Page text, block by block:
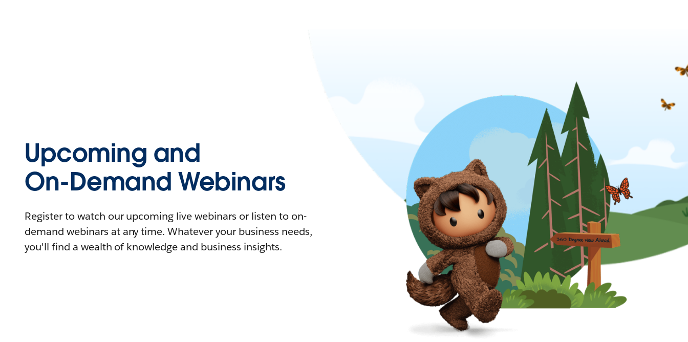
Upcoming and
On-Demand Webinars
Register to watch our upcoming live webinars or listen to on-
demand webinars at any time. Whatever your business needs,
you'll find a wealth of knowledge and business insights.